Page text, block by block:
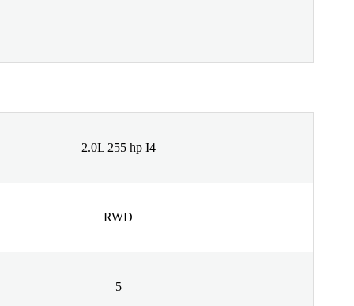
2.0L 255 hp I4
RWD
5